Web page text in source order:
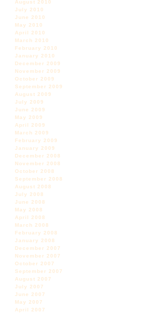
August 2010
July 2010
June 2010
May 2010
April 2010
March 2010
February 2010
January 2010
December 2009
November 2009
October 2009
September 2009
August 2009
July 2009
June 2009
May 2009
April 2009
March 2009
February 2009
January 2009
December 2008
November 2008
October 2008
September 2008
August 2008
July 2008
June 2008
May 2008
April 2008
March 2008
February 2008
January 2008
December 2007
November 2007
October 2007
September 2007
August 2007
July 2007
June 2007
May 2007
April 2007